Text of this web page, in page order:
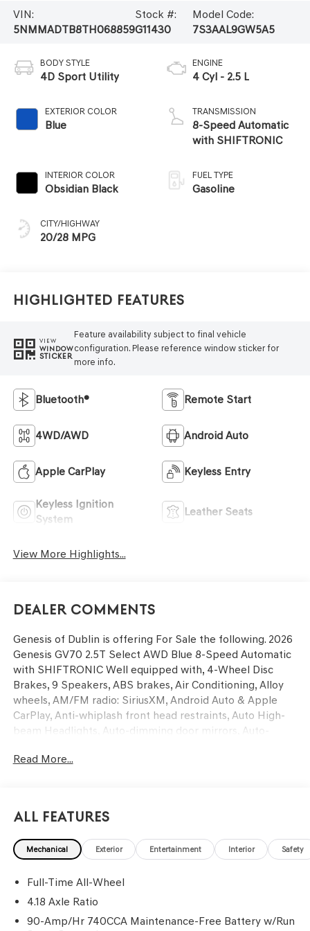
VIN:
5NMMADTB8TH068859
Stock #:
G11430
Model Code:
7S3AAL9GW5A5
BODY STYLE
4D Sport Utility
EXTERIOR COLOR
Blue
INTERIOR COLOR
Obsidian Black
CITY/HIGHWAY
20/28 MPG
ENGINE
4 Cyl - 2.5 L
TRANSMISSION
8-Speed Automatic
with SHIFTRONIC
FUEL TYPE
Gasoline
Highlighted Features
VIEW
WINDOW
STICKER
Feature availability subject to final vehicle
configuration. Please reference window sticker for
more info.
Bluetooth® Remote Start
4WD/AWD Android Auto
Apple CarPlay Keyless Entry
Keyless Ignition
System
Leather Seats
View More Highlights...
Dealer Comments
Genesis of Dublin is offering For Sale the following. 2026
Genesis GV70 2.5T Select AWD Blue 8-Speed Automatic
with SHIFTRONIC Well equipped with, 4-Wheel Disc
Brakes, 9 Speakers, ABS brakes, Air Conditioning, Alloy
wheels, AM/FM radio: SiriusXM, Android Auto & Apple
CarPlay, Anti-whiplash front head restraints, Auto High-
beam Headlights, Auto-dimming door mirrors, Auto-
control, Brake assist, Bumpers: body-color, Cargo Block,
Emergency communication system: Genesis Connected
Services, Exterior Parking Camera Rear, First Aid Kit, Four
wheel independent suspension, Front and Rear
Center Armrest w/Storage, Front dual zone A/C, Front
reading lights, Fully automatic headlights, Garage door
Read More...
All Features
Mechanical Exterior Entertainment Interior Safety
Full-Time All-Wheel
4.18 Axle Ratio
90-Amp/Hr 740CCA Maintenance-Free Battery w/Run